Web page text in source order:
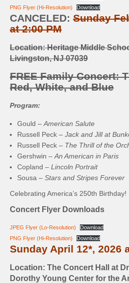
PNG Flyer (Hi-Resolution)
Download
CANCELED: Sunday
at 2:00 PM
Location: Heritage Middle
Livingston, NJ 07039
FREE Family Concert:
Red, White, and Blue
Program:
Gould – American Salute
Russell Peck – Jack and Jill at
Russell Peck – The Thrill of the
Gershwin – An American in Paris
Copland – Lincoln Portrait
Sousa – Stars and Stripes Forever
Celebrating America’s 250th Birthday!
Concert Flyer Downloads
JPEG Flyer (Lo-Resolution)
Download
PNG Flyer (Hi-Resolution)
Download
Sunday April 12*, 2026
Location: The Concert Hall at
Dorothy Young Center for the